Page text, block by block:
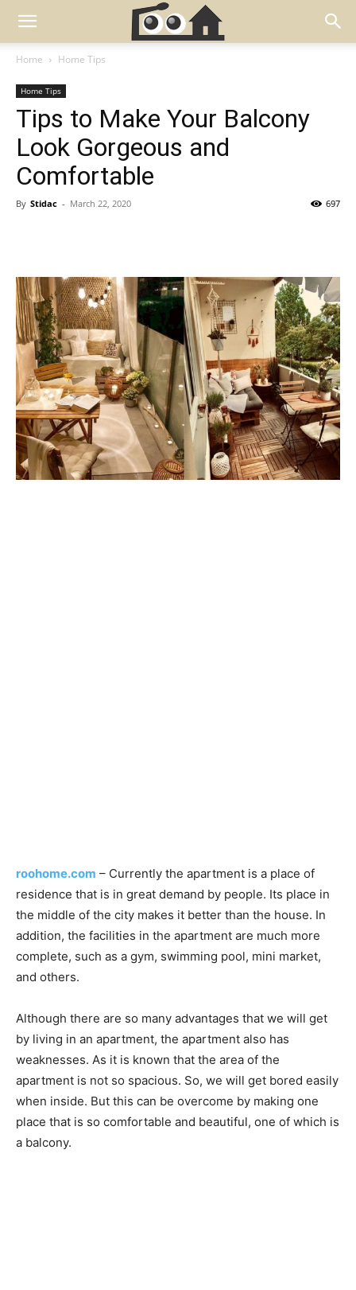
Home Home Tips
Home Tips
Tips to Make Your Balcony
Look Gorgeous and
Comfortable
By Stidac - March 22, 2020 697
roohome.com – Currently the apartment is a place of
residence that is in great demand by people. Its place in
the middle of the city makes it better than the house. In
addition, the facilities in the apartment are much more
complete, such as a gym, swimming pool, mini market,
and others.
Although there are so many advantages that we will get
by living in an apartment, the apartment also has
weaknesses. As it is known that the area of the
apartment is not so spacious. So, we will get bored easily
when inside. But this can be overcome by making one
place that is so comfortable and beautiful, one of which is
a balcony.